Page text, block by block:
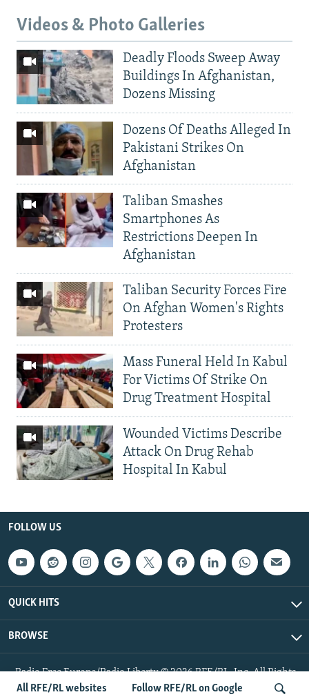
All RFE/RL websites Follow RFE/RL on Google
Videos & Photo Galleries
Deadly Floods Sweep Away
Buildings In Afghanistan,
Dozens Missing
Dozens Of Deaths Alleged In
Pakistani Strikes On
Afghanistan
Taliban Smashes
Smartphones As
Restrictions Deepen In
Afghanistan
Taliban Security Forces Fire
On Afghan Women's Rights
Protesters
Mass Funeral Held In Kabul
For Victims Of Strike On
Drug Treatment Hospital
Wounded Victims Describe
Attack On Drug Rehab
Hospital In Kabul
FOLLOW US
QUICK HITS
BROWSE
Radio Free Europe/Radio Liberty © 2026 RFE/RL, Inc. All Rights
Reserved.